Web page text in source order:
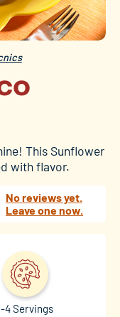
This Sunflower
with flavor.
No reviews yet.
Leave one now.
4 Servings